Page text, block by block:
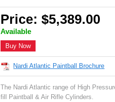
Price: $5,389.00
Available
Buy Now
Nardi Atlantic Paintball Brochure
The Nardi Atlantic range of High
fill Paintball & Air Rifle Cylinders.